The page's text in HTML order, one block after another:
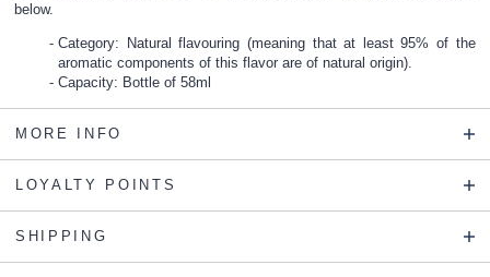
below.
Category: Natural flavouring (meaning that at least 95% of the
aromatic components of this flavor are of natural origin).
Capacity: Bottle of 58ml
MORE INFO
LOYALTY POINTS
SHIPPING